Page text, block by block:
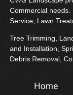
Commercial
Service, Lawn
Tree Trimming,
and Installation,
Debris Removal,
Home